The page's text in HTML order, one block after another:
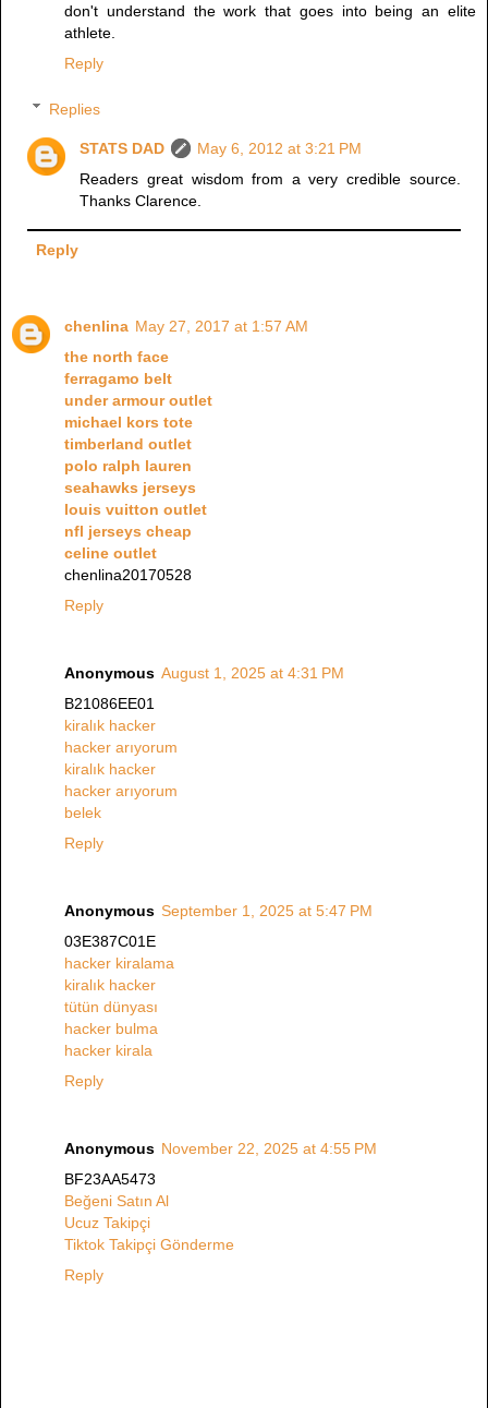
don't understand the work that goes into being an elite
athlete.
Reply
Replies
STATS DAD
May 6, 2012 at 3:21 PM
Readers great wisdom from a very credible source.
Thanks Clarence.
Reply
chenlina May 27, 2017 at 1:57 AM
the north face
ferragamo belt
under armour outlet
michael kors tote
timberland outlet
polo ralph lauren
seahawks jerseys
louis vuitton outlet
nfl jerseys cheap
celine outlet
chenlina20170528
Reply
Anonymous August 1, 2025 at 4:31 PM
B21086EE01
kiralık hacker
hacker arıyorum
kiralık hacker
hacker arıyorum
belek
Reply
Anonymous September 1, 2025 at 5:47 PM
03E387C01E
hacker kiralama
kiralık hacker
tütün dünyası
hacker bulma
hacker kirala
Reply
Anonymous November 22, 2025 at 4:55 PM
BF23AA5473
Beğeni Satın Al
Ucuz Takipçi
Tiktok Takipçi Gönderme
Reply